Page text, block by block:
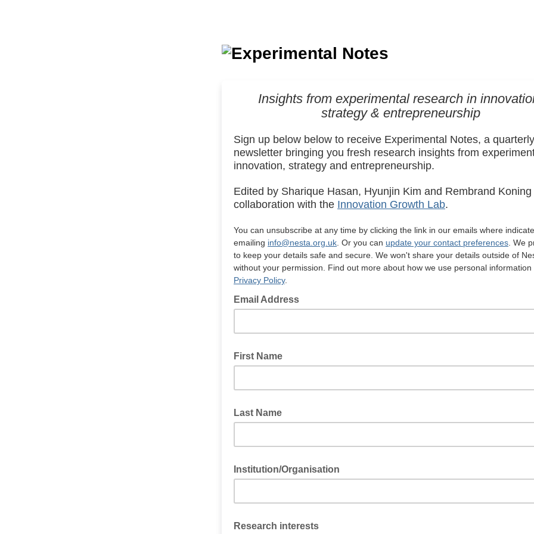
Insights from experimental research in
strategy & entrepreneurship
Sign up below below to receive Experimental Notes, a quarterly
newsletter bringing you fresh research insights from
innovation, strategy and entrepreneurship.
Edited by Sharique Hasan, Hyunjin Kim and Rembrand Koning
collaboration with the Innovation Growth Lab.
You can unsubscribe at any time by clicking the link in our emails where
emailing info@nesta.org.uk . Or you can update your contact preferences . We
to keep your details safe and secure. We won't share your details outside of
without your permission. Find out more about how we use personal information
Privacy Policy.
Email Address
First Name
Last Name
Institution/Organisation
Research interests